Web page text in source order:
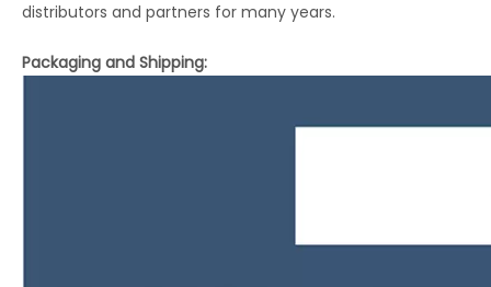
distributors and partners for many years.
Packaging and Shipping: